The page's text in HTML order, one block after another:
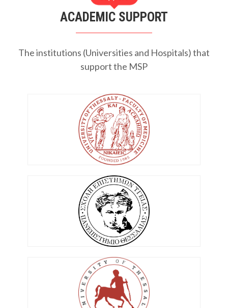
ACADEMIC SUPPORT
The institutions (Universities and Hospitals) that
support the MSP